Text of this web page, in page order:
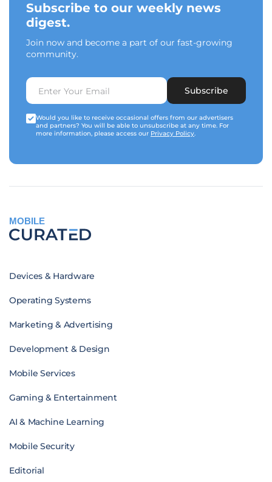
Subscribe to our weekly news
digest.
Join now and become a part of our fast-growing
community.
Subscribe
Would you like to receive occasional offers from our advertisers
and partners? You will be able to unsubscribe at any time. For
more information, please access our Privacy Policy.
MOBILE
Devices & Hardware
Operating Systems
Marketing & Advertising
Development & Design
Mobile Services
Gaming & Entertainment
AI & Machine Learning
Mobile Security
Editorial